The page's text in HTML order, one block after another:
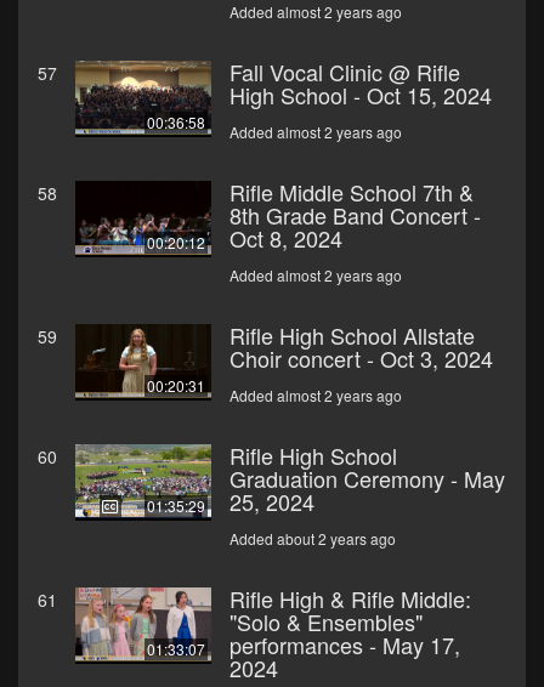
Added almost 2 years ago
57
00:36:58
Fall Vocal Clinic @ Rifle
High School - Oct 15, 2024
Added almost 2 years ago
58
00:20:12
Rifle Middle School 7th &
8th Grade Band Concert -
Oct 8, 2024
Added almost 2 years ago
59
00:20:31
Rifle High School Allstate
Choir concert - Oct 3, 2024
Added almost 2 years ago
60
01:35:29
Rifle High School
Graduation Ceremony - May
25, 2024
Added about 2 years ago
61
01:33:07
Rifle High & Rifle Middle:
"Solo & Ensembles"
performances - May 17,
2024